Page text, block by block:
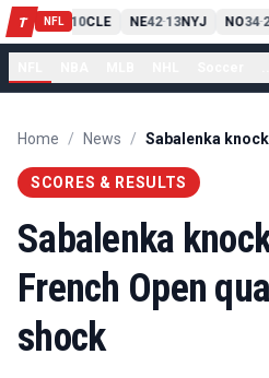
T NFL
PIT13 10CLE NE42-13NYJ NO34-
Home / News /
SCORES & RESULTS
Sabalenka
French Open
shock